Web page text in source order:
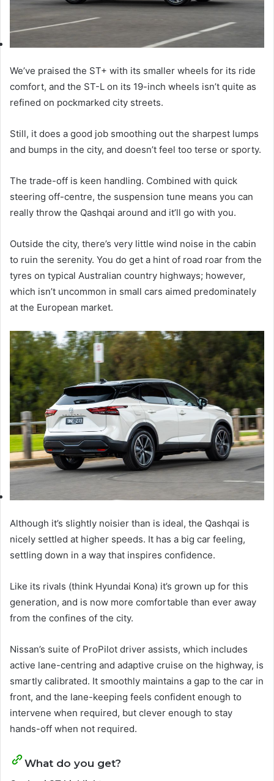
We’ve praised the ST+ with its smaller wheels for its ride
comfort, and the ST-L on its 19-inch wheels isn’t quite as
refined on pockmarked city streets.
Still, it does a good job smoothing out the sharpest lumps
and bumps in the city, and doesn’t feel too terse or sporty.
The trade-off is keen handling. Combined with quick
steering off-centre, the suspension tune means you can
really throw the Qashqai around and it’ll go with you.
Outside the city, there’s very little wind noise in the cabin
to ruin the serenity. You do get a hint of road roar from the
tyres on typical Australian country highways; however,
which isn’t uncommon in small cars aimed predominately
at the European market.
Although it’s slightly noisier than is ideal, the Qashqai is
nicely settled at higher speeds. It has a big car feeling,
settling down in a way that inspires confidence.
Like its rivals (think Hyundai Kona) it’s grown up for this
generation, and is now more comfortable than ever away
from the confines of the city.
Nissan’s suite of ProPilot driver assists, which includes
active lane-centring and adaptive cruise on the highway, is
smartly calibrated. It smoothly maintains a gap to the car in
front, and the lane-keeping feels confident enough to
intervene when required, but clever enough to stay
hands-off when not required.
What do you get?